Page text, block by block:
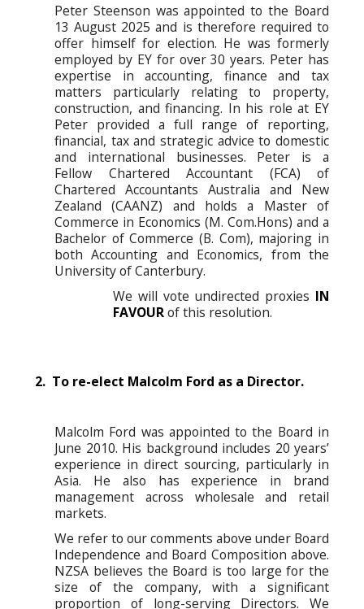
Peter Steenson was appointed to the Board
13 August 2025 and is therefore required to
offer himself for election. He was formerly
employed by EY for over 30 years. Peter has
expertise in accounting, finance and tax
matters particularly relating to property,
construction, and financing. In his role at EY
Peter provided a full range of reporting,
financial, tax and strategic advice to domestic
and international businesses. Peter is a
Fellow Chartered Accountant (FCA) of
Chartered Accountants Australia and New
Zealand (CAANZ) and holds a Master of
Commerce in Economics (M. Com.Hons) and a
Bachelor of Commerce (B. Com), majoring in
both Accounting and Economics, from the
University of Canterbury.
We will vote undirected proxies IN
FAVOURof this resolution.
2. To re-elect Malcolm Ford as a Director.
Malcolm Ford was appointed to the Board in
June 2010. His background includes 20 years’
experience in direct sourcing, particularly in
Asia. He also has experience in brand
management across wholesale and retail
markets.
We refer to our comments above under Board
Independence and Board Composition above.
NZSA believes the Board is too large for the
size of the company, with a significant
proportion of long-serving Directors. We